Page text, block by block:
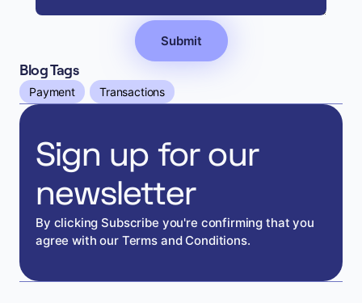
Sign up for our
newsletter
By clicking Subscribe you're confirming that you
agree with our Terms and Conditions.
Blog Tags
Payment Transactions